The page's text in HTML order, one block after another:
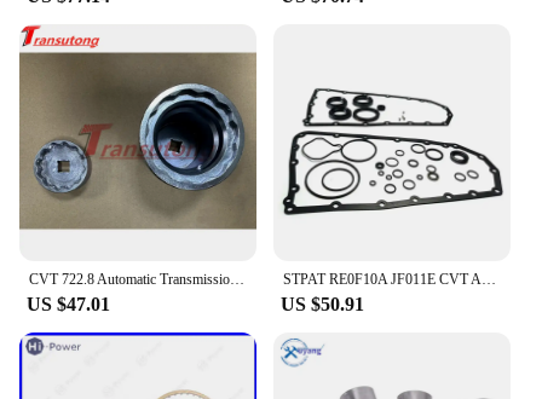
CVT 722.8 Automatic Transmission 1 Set Pulley Tool Sprocket Nut Tool Kit For Mercedes-Benz 722.8
US $47.01
STPAT RE0F10A JF011E CVT Auto Transmission Master Rebuild Kit for NISSAN Altima Rogue Sentra Mitsubishi Suzuki Renault Jeep Dodg
US $50.91